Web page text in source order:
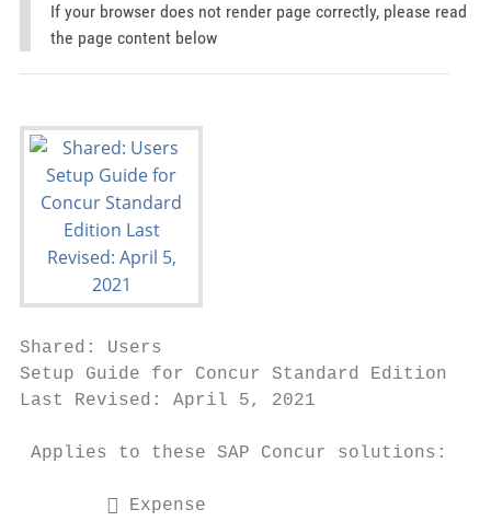
If your browser does not render page correctly, please read
the page content below
Shared: Users
Setup Guide for Concur Standard Edition
Last Revised: April 5, 2021
Applies to these SAP Concur solutions:
         Expense